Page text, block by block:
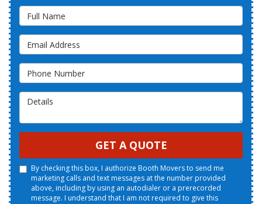
Full Name
Email Address
Phone Number
Details
GET A QUOTE
By checking this box, I authorize Booth Movers to send me
marketing calls and text messages at the number provided
above, including by using an autodialer or a prerecorded
message. I understand that I am not required to give this